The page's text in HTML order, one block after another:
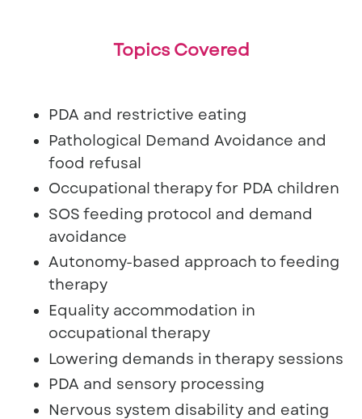
Topics Covered
PDA and restrictive eating
Pathological Demand Avoidance and
food refusal
Occupational therapy for PDA children
SOS feeding protocol and demand
avoidance
Autonomy-based approach to feeding
therapy
Equality accommodation in
occupational therapy
Lowering demands in therapy sessions
PDA and sensory processing
Nervous system disability and eating